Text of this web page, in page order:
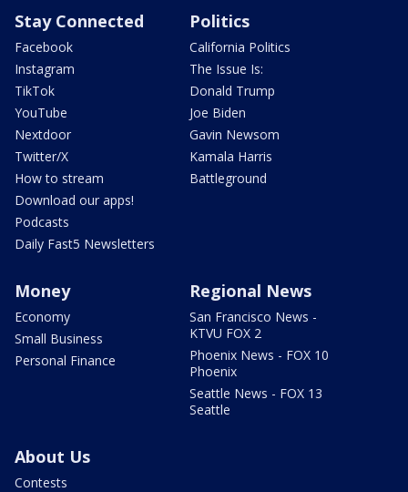
Stay Connected
Facebook
Instagram
TikTok
YouTube
Nextdoor
Twitter/X
How to stream
Download our apps!
Podcasts
Daily Fast5 Newsletters
Politics
California Politics
The Issue Is:
Donald Trump
Joe Biden
Gavin Newsom
Kamala Harris
Battleground
Money
Economy
Small Business
Personal Finance
Regional News
San Francisco News -
KTVU FOX 2
Phoenix News - FOX 10
Phoenix
Seattle News - FOX 13
Seattle
About Us
Contests